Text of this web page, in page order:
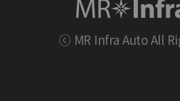
ⓒ MR Infra Auto All